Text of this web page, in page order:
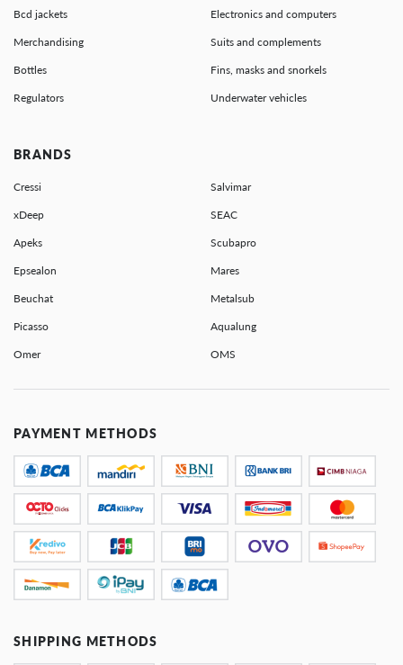
Bcd jackets Electronics and computers
Merchandising Suits and complements
Bottles Fins, masks and snorkels
Regulators Underwater vehicles
BRANDS
Cressi Salvimar
xDeep SEAC
Apeks Scubapro
Epsealon Mares
Beuchat Metalsub
Picasso Aqualung
Omer OMS
PAYMENT METHODS
SHIPPING METHODS